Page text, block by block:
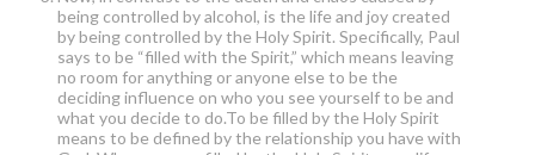
being controlled by alcohol, is the life and joy created
by being controlled by the Holy Spirit. Specifically, Paul
says to be “filled with the Spirit,” which means leaving
no room for anything or anyone else to be the
deciding influence on who you see yourself to be and
what you decide to do.To be filled by the Holy Spirit
means to be defined by the relationship you have with